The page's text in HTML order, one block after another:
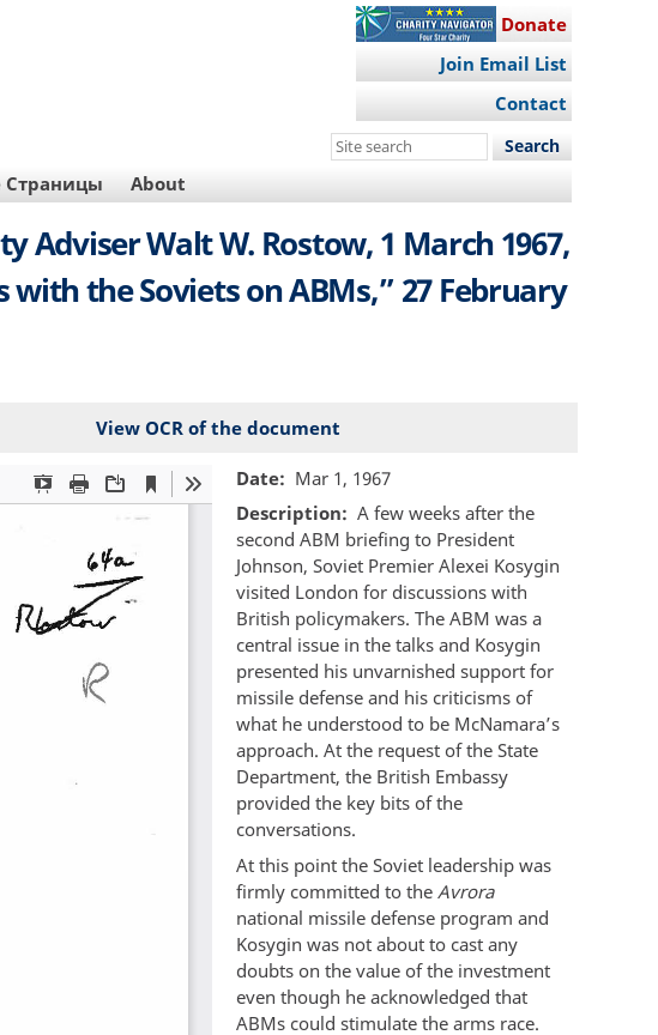
Donate
Join Email List
Contact
Search
site
Страницы About
Adviser Walt W. Rostow, 1 March 1967,
the Soviets on ABMs,” 27 February
View OCR of the document
Date
Mar 1, 1967
Description
A few weeks after the
second ABM briefing to President
Johnson, Soviet Premier Alexei Kosygin
visited London for discussions with
British policymakers. The ABM was a
central issue in the talks and Kosygin
presented his unvarnished support for
missile defense and his criticisms of
what he understood to be McNamara’s
approach. At the request of the State
Department, the British Embassy
provided the key bits of the
conversations.
At this point the Soviet leadership was
firmly committed to the Avrora
national missile defense program and
Kosygin was not about to cast any
doubts on the value of the investment
even though he acknowledged that
ABMs could stimulate the arms race.